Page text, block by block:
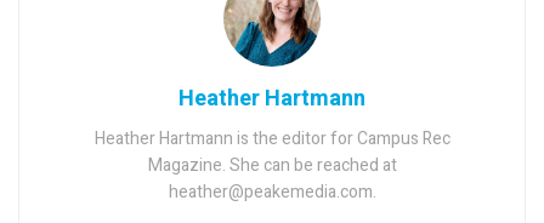
Heather Hartmann
Heather Hartmann is the editor for Campus Rec
Magazine. She can be reached at
heather@peakemedia.com.